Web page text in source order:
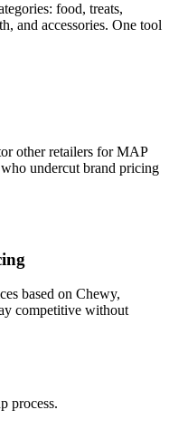
food, treats,
and accessories. One tool
other retailers for MAP
undercut brand pricing
based on Chewy,
competitive without
process.